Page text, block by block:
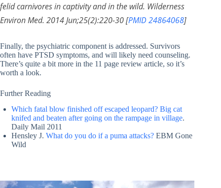
felid carnivores in captivity and in the wild. Wilderness
Environ Med. 2014 Jun;25(2):220-30 [PMID 24864068]
Finally, the psychiatric component is addressed. Survivors
often have PTSD symptoms, and will likely need counseling.
There’s quite a bit more in the 11 page review article, so it’s
worth a look.
Further Reading
Which fatal blow finished off escaped leopard? Big cat
knifed and beaten after going on the rampage in village.
Daily Mail 2011
Hensley J. What do you do if a puma attacks? EBM Gone
Wild